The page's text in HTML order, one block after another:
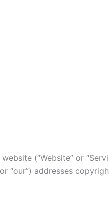
website (“Website” or
“our”) addresses